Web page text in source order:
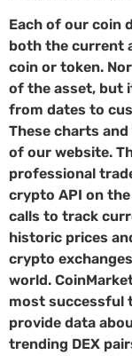
Each of our coin
both the current
coin or token.
of the asset, but
from dates to
These charts
of our website.
professional
crypto API on
calls to track
historic prices
crypto
world.
most successful
provide data
trending DEX